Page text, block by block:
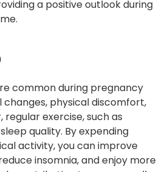
a positive outlook during
common during pregnancy
physical discomfort,
regular exercise, such as
quality. By expending
activity, you can improve
insomnia, and enjoy more